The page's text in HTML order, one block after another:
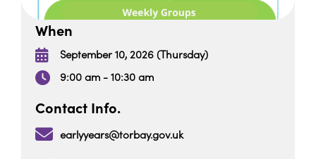
When
September 10, 2026 (Thursday)
9:00 am - 10:30 am
Contact Info.
earlyyears@torbay.gov.uk